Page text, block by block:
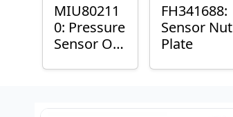
MIU80211
0: Pressure
Sensor O-
FH341688:
Sensor Nut
Plate